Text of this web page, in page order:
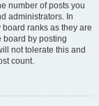
number of posts you
administrators. In
ranks as they are
board by posting
not tolerate this and
count.